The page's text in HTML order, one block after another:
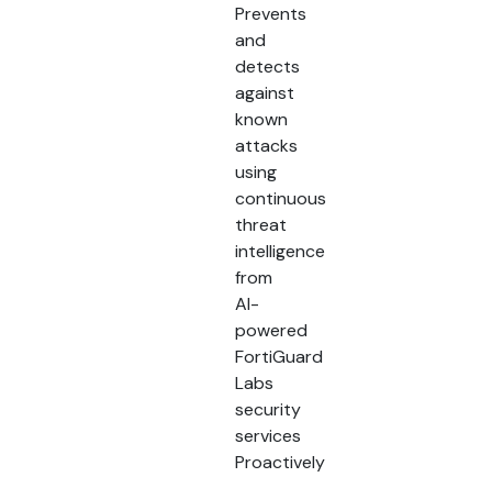
Prevents
and
detects
against
known
attacks
using
continuous
threat
intelligence
from
AI-
powered
FortiGuard
Labs
security
services
Proactively